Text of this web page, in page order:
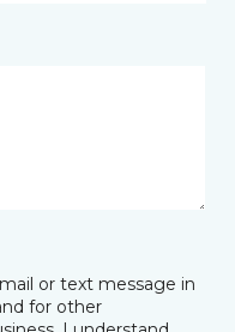
or text message in
for other